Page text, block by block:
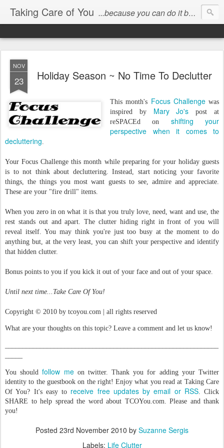
Taking Care of You ...because you can do it better than anyone else!
NOV
23 Holiday Season ~ No Time To Declutter
This month's Focus Challengewas
inspired by Mary Jo's post at
reSPACEd on shifting your
perspective when it comes to
decluttering.
Your Focus Challenge this month while preparing for your holiday guests
is to not think about decluttering. Instead, start noticing your favorite
things, the things you most want guests to see, admire and appreciate.
These are your "fire drill" items.
When you zero in on what it is that you truly love, need, want and use, the
rest stands out and apart. The clutter hiding right in front of you will
reveal itself. You may think you're just too busy at the moment to do
anything but, at the very least, you can shift your perspective and identify
that hidden clutter.
Bonus points to you if you kick it out of your face and out of your space.
Until next time...Take Care Of You!
Copyright © 2010 by tcoyou.com | all rights reserved
What are your thoughts on this topic? Leave a comment and let us know!
You shouldfollow meon twitter. Thank you for adding your Twitter
identity to the guestbook on the right! Enjoy what you read at Taking Care
Of You? It's easy to receive free updates by email or RSS. Click
SHARE to help spread the word about TCOYou.com. Please and thank
you!
Posted 23rd November 2010 by Suzanne Sergis
Labels: Life Clutter